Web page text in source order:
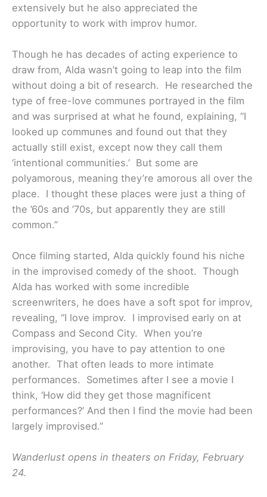
extensively but he also appreciated the
opportunity to work with improv humor.
Though he has decades of acting experience to
draw from, Alda wasn’t going to leap into the film
without doing a bit of research. He researched the
type of free-love communes portrayed in the film
and was surprised at what he found, explaining, “I
looked up communes and found out that they
actually still exist, except now they call them
‘intentional communities.’ But some are
polyamorous, meaning they’re amorous all over the
place. I thought these places were just a thing of
the ’60s and ’70s, but apparently they are still
common.”
Once filming started, Alda quickly found his niche
in the improvised comedy of the shoot. Though
Alda has worked with some incredible
screenwriters, he does have a soft spot for improv,
revealing, “I love improv. I improvised early on at
Compass and Second City. When you’re
improvising, you have to pay attention to one
another. That often leads to more intimate
performances. Sometimes after I see a movie I
think, ‘How did they get those magnificent
performances?’ And then I find the movie had been
largely improvised.”
Wanderlust opens in theaters on Friday, February
24.